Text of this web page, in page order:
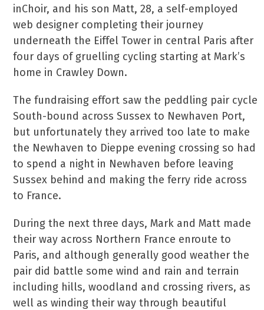
inChoir, and his son Matt, 28, a self-employed
web designer completing their journey
underneath the Eiffel Tower in central Paris after
four days of gruelling cycling starting at Mark’s
home in Crawley Down.
The fundraising effort saw the peddling pair cycle
South-bound across Sussex to Newhaven Port,
but unfortunately they arrived too late to make
the Newhaven to Dieppe evening crossing so had
to spend a night in Newhaven before leaving
Sussex behind and making the ferry ride across
to France.
During the next three days, Mark and Matt made
their way across Northern France enroute to
Paris, and although generally good weather the
pair did battle some wind and rain and terrain
including hills, woodland and crossing rivers, as
well as winding their way through beautiful